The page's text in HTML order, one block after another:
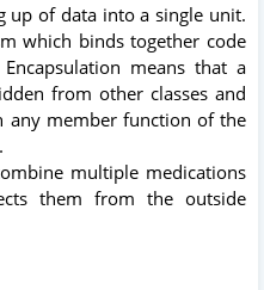
up of data into a single unit.
which binds together code
means that a
from other classes and
any member function of the
multiple medications
them from the outside